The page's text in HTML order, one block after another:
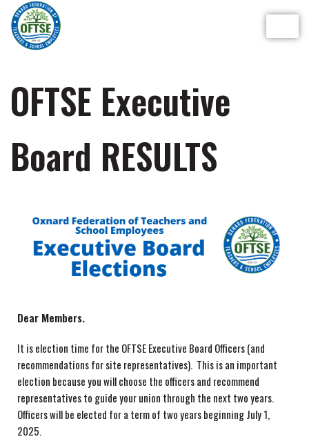
Skip
to
content
OFTSE Executive
Board RESULTS
Dear Members.
It is election time for the OFTSE Executive Board Officers (and
recommendations for site representatives). This is an important
election because you will choose the officers and recommend
representatives to guide your union through the next two years.
Officers will be elected for a term of two years beginning July 1,
2025.